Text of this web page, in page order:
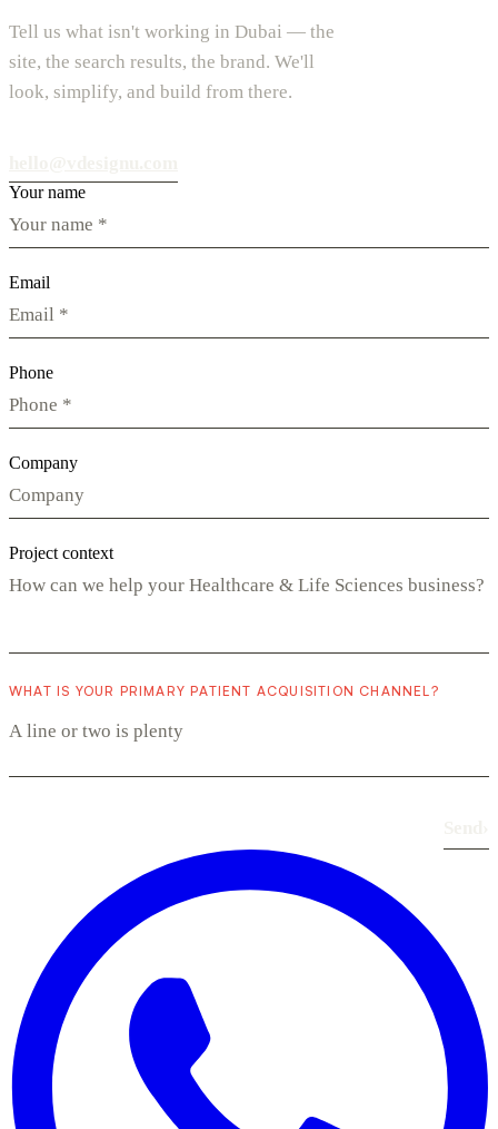
Tell us what isn't working in Dubai — the
site, the search results, the brand. We'll
look, simplify, and build from there.
Your name
Email
Phone
Company
Project context
WHAT IS YOUR PRIMARY PATIENT ACQUISITION CHANNEL?